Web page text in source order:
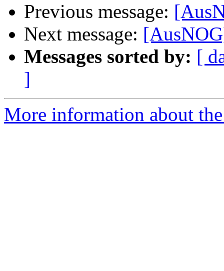
Previous message:
Next message:
Messages sorted by: [
]
More information about